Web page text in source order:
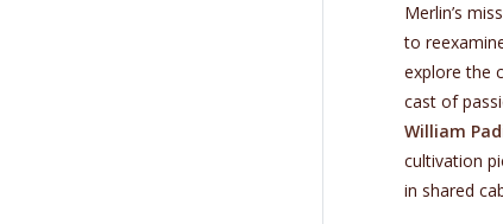
Merlin’s
to
explore the
cast of
William
cultivation
in shared